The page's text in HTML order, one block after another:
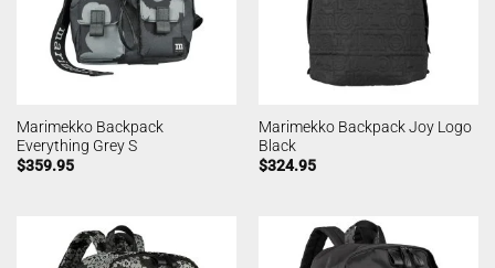
Marimekko Backpack
Everything Grey S
$359.95
Marimekko Backpack Joy Logo
Black
$324.95